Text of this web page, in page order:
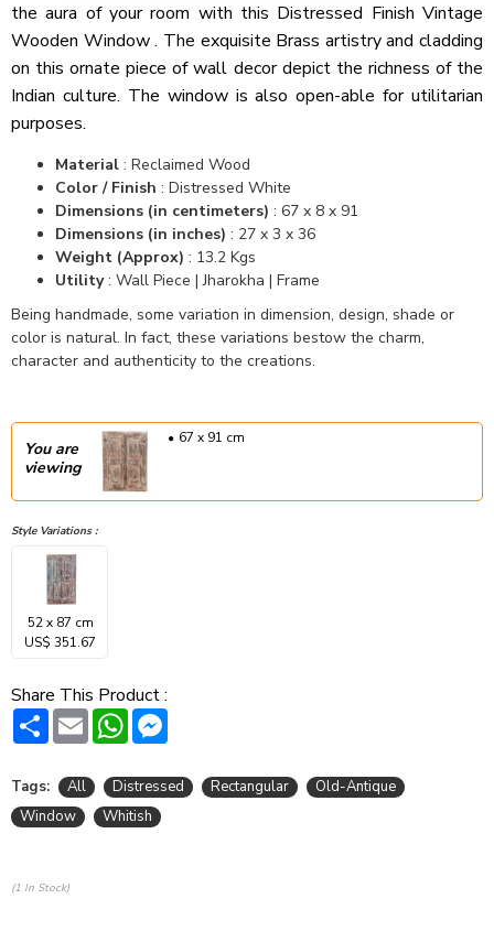
the aura of your room with this Distressed Finish Vintage
Wooden Window . The exquisite Brass artistry and cladding
on this ornate piece of wall decor depict the richness of the
Indian culture. The window is also open-able for utilitarian
purposes.
Material : Reclaimed Wood
Color / Finish : Distressed White
Dimensions (in centimeters) : 67 x 8 x 91
Dimensions (in inches) : 27 x 3 x 36
Weight (Approx) : 13.2 Kgs
Utility: Wall Piece | Jharokha | Frame
Being handmade, some variation in dimension, design, shade or
color is natural. In fact, these variations bestow the charm,
character and authenticity to the creations.
You are
viewing
67 x 91 cm
Style Variations :
52 x 87 cm
US$ 351.67
Share This Product :
Share Email WhatsApp
Tags: All Distressed Rectangular
Old-Antique
Window
Whitish
(1 In Stock)